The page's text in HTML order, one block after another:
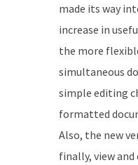
made its way
increase in
the more
simultaneous
simple editing
formatted
Also, the new
finally, view